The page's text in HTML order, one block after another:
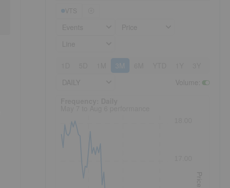
3M
Price